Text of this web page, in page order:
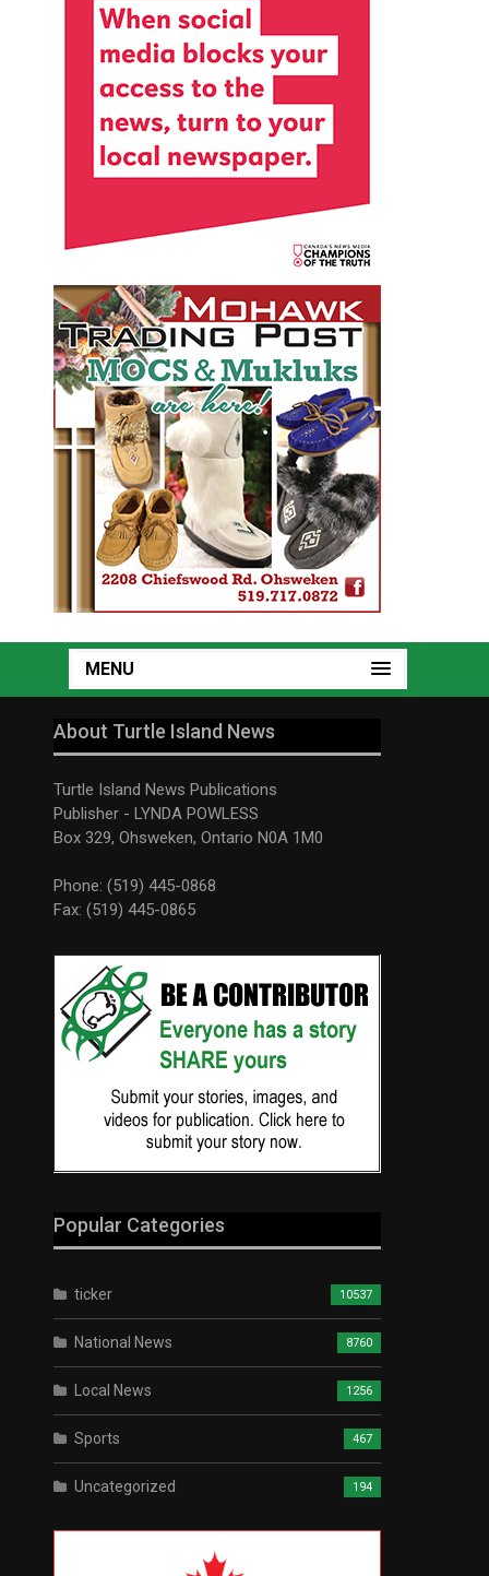
MENU
About Turtle Island News
Turtle Island News Publications
Publisher - LYNDA POWLESS
Box 329, Ohsweken, Ontario N0A 1M0
Phone: (519) 445-0868
Fax: (519) 445-0865
Popular Categories
ticker 10537
National News 8760
Local News 1256
Sports 467
Uncategorized 194